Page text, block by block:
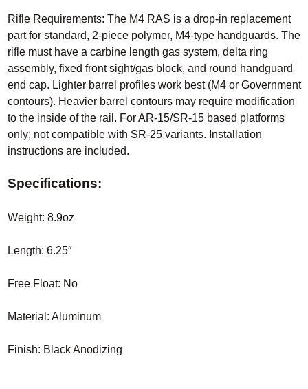
Rifle Requirements: The M4 RAS is a drop-in replacement
part for standard, 2-piece polymer, M4-type handguards. The
rifle must have a carbine length gas system, delta ring
assembly, fixed front sight/gas block, and round handguard
end cap. Lighter barrel profiles work best (M4 or Government
contours). Heavier barrel contours may require modification
to the inside of the rail. For AR-15/SR-15 based platforms
only; not compatible with SR-25 variants. Installation
instructions are included.
Specifications:
Weight: 8.9oz
Length: 6.25″
Free Float: No
Material: Aluminum
Finish: Black Anodizing